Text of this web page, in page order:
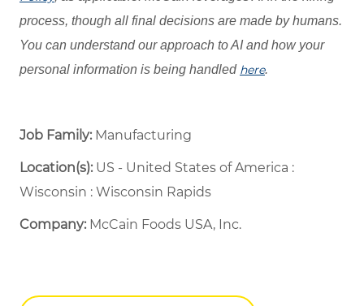
process, though all final decisions are made by humans.
You can understand our approach to AI and how your
personal information is being handled here.
Job Family: Manufacturing
Location(s):US - United States of America :
Wisconsin : Wisconsin Rapids
Company: McCain Foods USA, Inc.